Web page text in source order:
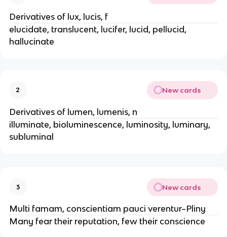
Derivatives of lux, lucis, f
elucidate, translucent, lucifer, lucid, pellucid,
hallucinate
2 New cards
Derivatives of lumen, lumenis, n
illuminate, bioluminescence, luminosity, luminary,
subluminal
3 New cards
Multi famam, conscientiam pauci verentur–Pliny
Many fear their reputation, few their conscience